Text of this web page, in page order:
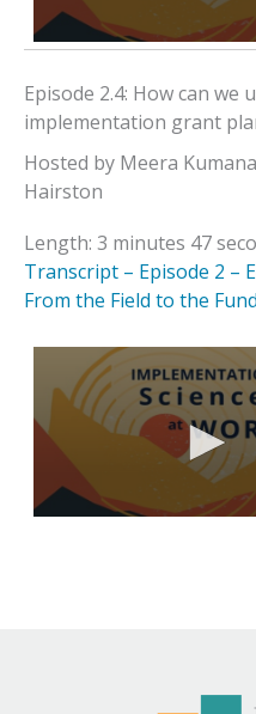
Episode 2.4: How can we
implementation grant
Hosted by Meera
Hairston
Length: 3 minutes 47
Transcript – Episode 2 –
From the Field to the